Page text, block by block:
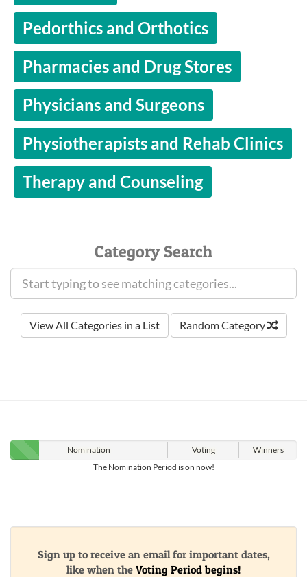
Pedorthics and Orthotics
Pharmacies and Drug Stores
Physicians and Surgeons
Physiotherapists and Rehab Clinics
Therapy and Counseling
Category Search
View All Categories in a List Random Category
Nomination Voting
Winners
The Nomination Period is on now!
Sign up to receive an email for important dates,
like when the Voting Period begins!